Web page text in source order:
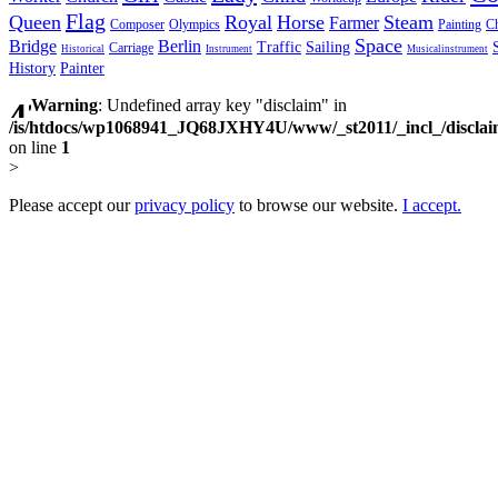
Queen Flag Composer Olympics Royal Horse Farmer Steam Painting
Bridge Historical Carriage Berlin Instrument Traffic Sailing Space Musicalinstrument
History Painter
Warning: Undefined array key "disclaim" in
/is/htdocs/wp1068941_JQ68JXHY4U/www/_st2011/_incl_/
on line 1
>
Please accept ourprivacy policy to browse our website. I accept.